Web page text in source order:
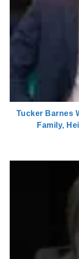
Tucker Barnes
Family,